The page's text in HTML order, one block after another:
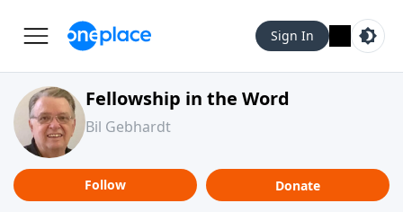
Sign In
Fellowship in the Word
Bil Gebhardt
Follow Donate